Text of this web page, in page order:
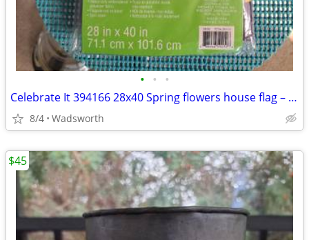
• • •
Celebrate It 394166 28x40 Spring flowers house flag – New, never used!
8/4 Wadsworth
$45